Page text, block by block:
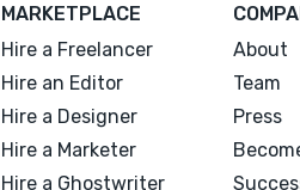
MARKETPLACE
Hire a Freelancer
Hire an Editor
Hire a Designer
Hire a Marketer
Hire a Ghostwriter
About
Team
Press